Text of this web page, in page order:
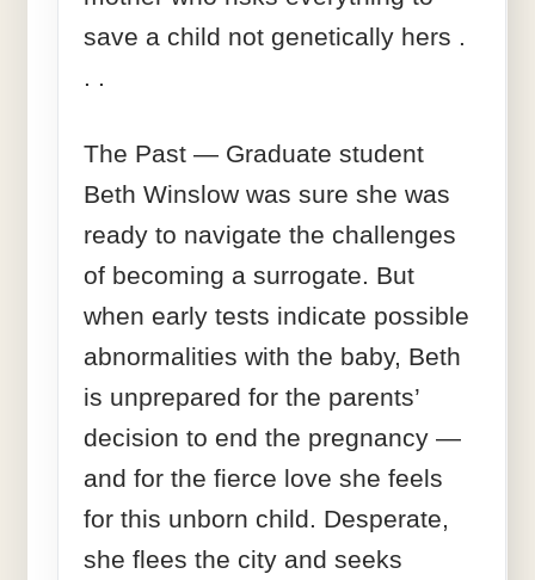
save a child not genetically hers .
The Past — Graduate student
Beth Winslow was sure she was
ready to navigate the challenges
of becoming a surrogate. But
when early tests indicate possible
abnormalities with the baby, Beth
is unprepared for the parents’
decision to end the pregnancy —
and for the fierce love she feels
for this unborn child. Desperate,
she flees the city and seeks